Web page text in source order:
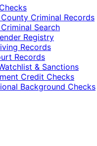
Criminal Records
Search
Registry
Records
Records
& Sanctions
Credit Checks
Background Checks